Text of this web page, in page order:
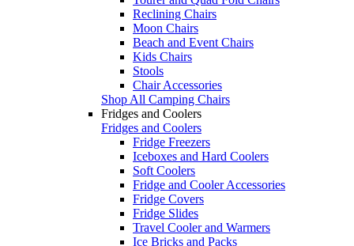
Reclining Chairs
Moon Chairs
Beach and Event Chairs
Kids Chairs
Stools
Chair Accessories
Shop All Camping Chairs
Fridges and Coolers
Fridges and Coolers
Fridge Freezers
Iceboxes and Hard Coolers
Soft Coolers
Fridge and Cooler Accessories
Fridge Covers
Fridge Slides
Travel Cooler and Warmers
Ice Bricks and Packs